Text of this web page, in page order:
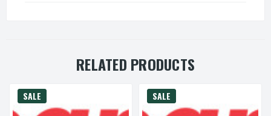
RELATED PRODUCTS
SALE SALE